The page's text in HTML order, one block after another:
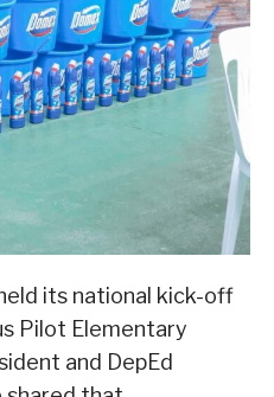
its national kick-off
Pilot Elementary
and DepEd